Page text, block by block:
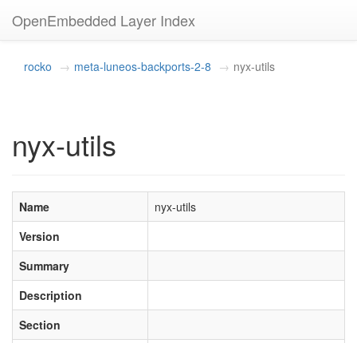
OpenEmbedded Layer Index
rocko meta-luneos-backports-2-8 nyx-utils
nyx-utils
Name
nyx-utils
Version
Summary
Description
Section